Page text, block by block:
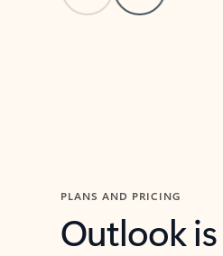
PLANS AND PRICING
Outlook